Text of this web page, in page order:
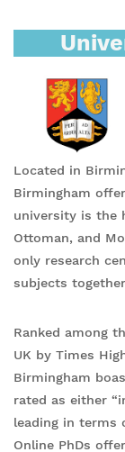
Located in
Birmingham
university is the
Ottoman, and
only research
subjects
Ranked among
UK by Times
Birmingham
rated as either
leading in terms
Online PhDs